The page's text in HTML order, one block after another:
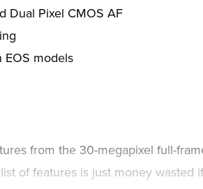
Dual Pixel CMOS AF
EOS models
from the 30-megapixel full-
of features is just money wasted if